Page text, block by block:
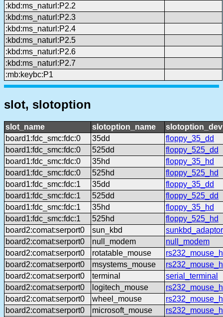
:kbd:ms_naturl:P2.2
:kbd:ms_naturl:P2.3
:kbd:ms_naturl:P2.4
:kbd:ms_naturl:P2.5
:kbd:ms_naturl:P2.6
:kbd:ms_naturl:P2.7
:mb:keybc:P1
slot, slotoption
slot_name slotoption_name
board1:fdc_smc:fdc:0
35dd
floppy_35_dd
board1:fdc_smc:fdc:0
525dd
floppy_525_dd
board1:fdc_smc:fdc:0
35hd
floppy_35_hd
board1:fdc_smc:fdc:0
525hd
floppy_525_hd
board1:fdc_smc:fdc:1
35dd
floppy_35_dd
board1:fdc_smc:fdc:1
525dd
floppy_525_dd
board1:fdc_smc:fdc:1
35hd
floppy_35_hd
board1:fdc_smc:fdc:1
525hd
floppy_525_hd
board2:comat:serport0
sun_kbd
sunkbd_adaptor
board2:comat:serport0
null_modem
null_modem
board2:comat:serport0
rotatable_mouse
board2:comat:serport0
msystems_mouse
board2:comat:serport0
terminal
serial_terminal
board2:comat:serport0
logitech_mouse
board2:comat:serport0
wheel_mouse
board2:comat:serport0
microsoft_mouse